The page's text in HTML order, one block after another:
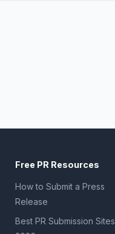
Free PR Resources
How to Submit a Press
Release
Best PR Submission Sites